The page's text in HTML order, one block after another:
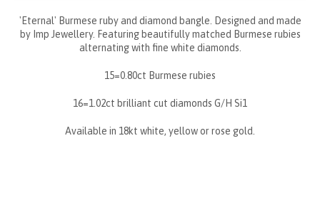
'Eternal' Burmese ruby and diamond bangle. Designed and made
by Imp Jewellery. Featuring beautifully matched Burmese rubies
alternating with fine white diamonds.
15=0.80ct Burmese rubies
16=1.02ct brilliant cut diamonds G/H Si1
Available in 18kt white, yellow or rose gold.